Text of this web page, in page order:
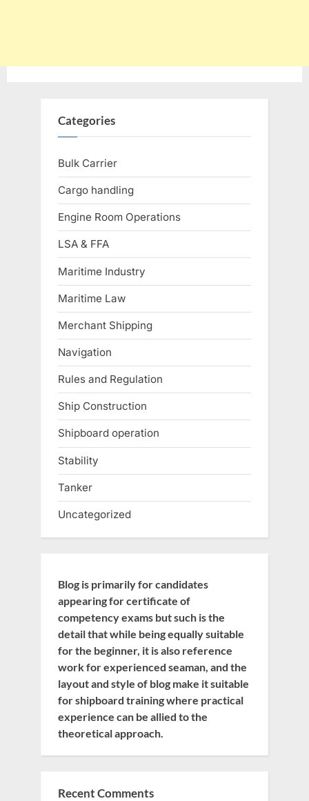
Categories
Bulk Carrier
Cargo handling
Engine Room Operations
LSA & FFA
Maritime Industry
Maritime Law
Merchant Shipping
Navigation
Rules and Regulation
Ship Construction
Shipboard operation
Stability
Tanker
Uncategorized
Blog is primarily for candidates
appearing for certificate of
competency exams but such is the
detail that while being equally suitable
for the beginner, it is also reference
work for experienced seaman, and the
layout and style of blog make it suitable
for shipboard training where practical
experience can be allied to the
theoretical approach.
Recent Comments